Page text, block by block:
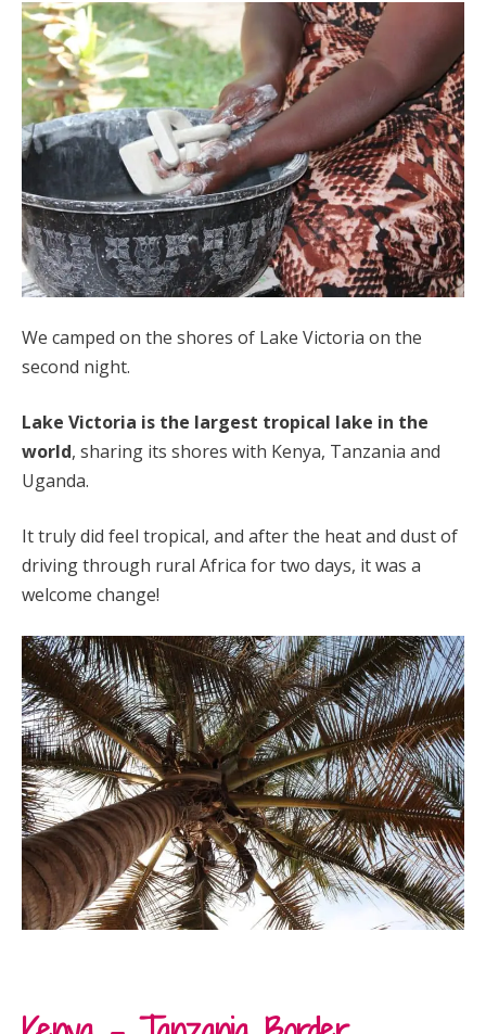
We camped on the shores of Lake Victoria on the
second night.
Lake Victoria is the largest tropical lake in the
world, sharing its shores with Kenya, Tanzania and
Uganda.
It truly did feel tropical, and after the heat and dust of
driving through rural Africa for two days, it was a
welcome change!